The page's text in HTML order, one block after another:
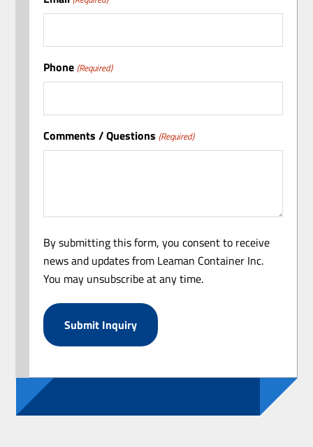
Phone (Required)
Comments / Questions (Required)
By submitting this form, you consent to receive
news and updates from Leaman Container Inc.
You may unsubscribe at any time.